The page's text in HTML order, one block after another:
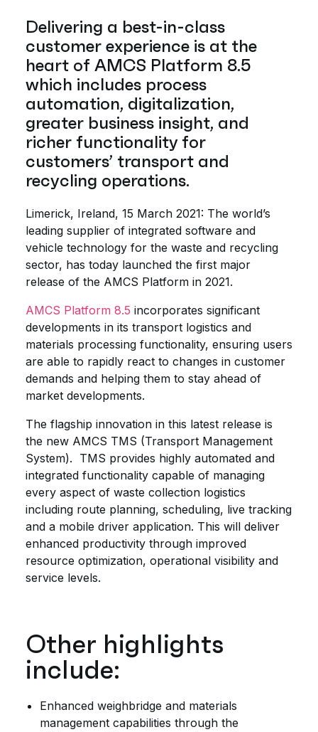
Delivering a best-in-class
customer experience is at the
heart of AMCS Platform 8.5
which includes process
automation, digitalization,
greater business insight, and
richer functionality for
customers’ transport and
recycling operations.
Limerick, Ireland, 15 March 2021: The world’s
leading supplier of integrated software and
vehicle technology for the waste and recycling
sector, has today launched the first major
release of the AMCS Platform in 2021.
AMCS Platform 8.5 incorporates significant
developments in its transport logistics and
materials processing functionality, ensuring users
are able to rapidly react to changes in customer
demands and helping them to stay ahead of
market developments.
The flagship innovation in this latest release is
the new AMCS TMS (Transport Management
System). TMS provides highly automated and
integrated functionality capable of managing
every aspect of waste collection logistics
including route planning, scheduling, live tracking
and a mobile driver application. This will deliver
enhanced productivity through improved
resource optimization, operational visibility and
service levels.
Other highlights
include:
Enhanced weighbridge and materials
management capabilities through the